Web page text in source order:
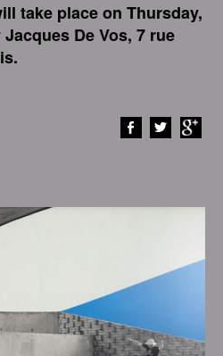
take place on Thursday,
De Vos, 7 rue